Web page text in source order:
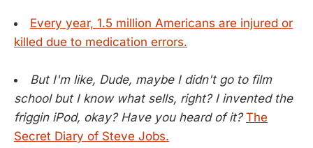
Every year, 1.5 million Americans are injured or
killed due to medication errors.
But I'm like, Dude, maybe I didn't go to film
school but I know what sells, right? I invented the
friggin iPod, okay? Have you heard of it? The
Secret Diary of Steve Jobs.